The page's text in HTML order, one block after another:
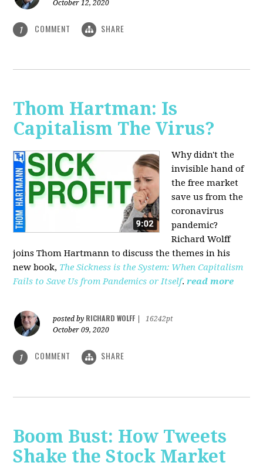
October 12, 2020
1 COMMENT SHARE
Thom Hartman: Is
Capitalism The Virus?
Why didn't the
invisible hand of
the free market
save us from the
coronavirus
pandemic?
Richard Wolff
joins Thom Hartmann to discuss the themes in his
new book, The Sickness is the System: When Capitalism
Fails to Save Us from Pandemics or Itself. read more
posted by RICHARD WOLFF
16242pt
October 09, 2020
1 COMMENT SHARE
Boom Bust: How Tweets
Shake the Stock Market